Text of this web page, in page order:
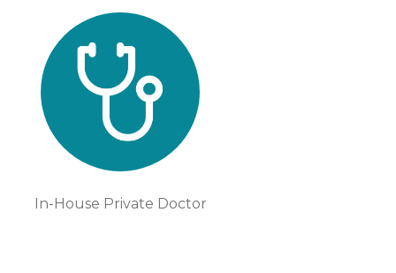
In-House Private Doctor